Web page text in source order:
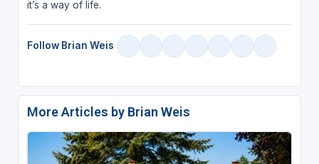
it’s a way of life.
Follow Brian Weis
More Articles by Brian Weis